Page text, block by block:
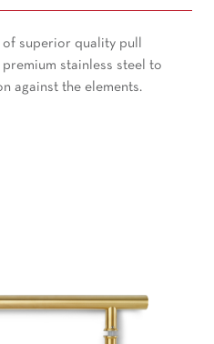
superior quality pull
stainless steel to
against the elements.